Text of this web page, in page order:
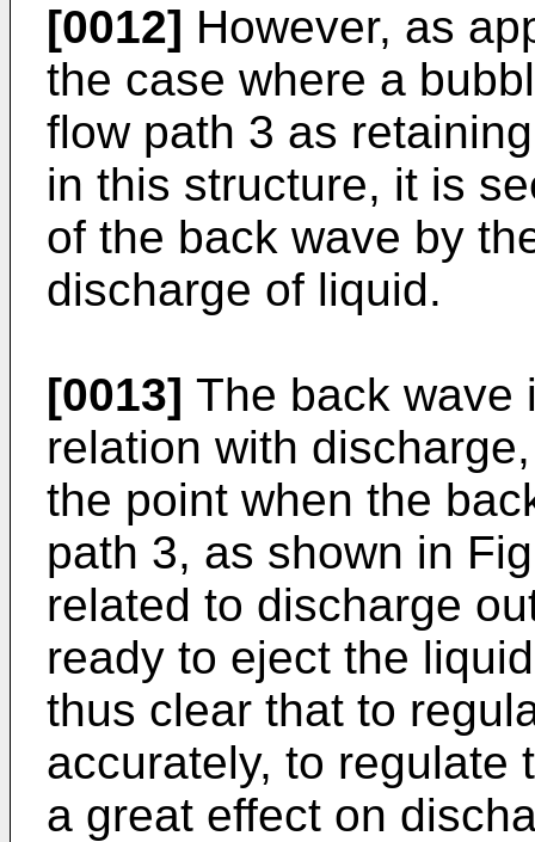
[0012] However, as
the case where a
flow path 3 as
in this structure, it is
of the back wave by
discharge of liquid.
[0013] The back wave
relation with
the point when the
path 3, as shown in
related to discharge
ready to eject the
thus clear that to
accurately, to regulate
a great effect on